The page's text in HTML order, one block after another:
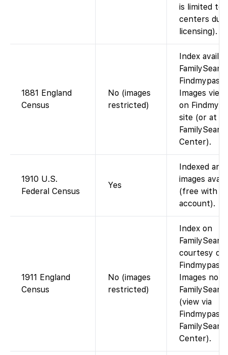
is limited to
centers due
licensing).
1881 England
Census
No (images
restricted)
Index
Findmypast).
Images
on
site (or at a
Center).
1910 U.S.
Federal Census
Yes
Indexed and
images
(free with
account).
1911 England
Census
No (images
restricted)
Index on
courtesy of
Findmypast).
Images not
(view via
Findmypast
Center).